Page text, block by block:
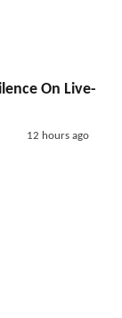
On Live-
12 hours ago